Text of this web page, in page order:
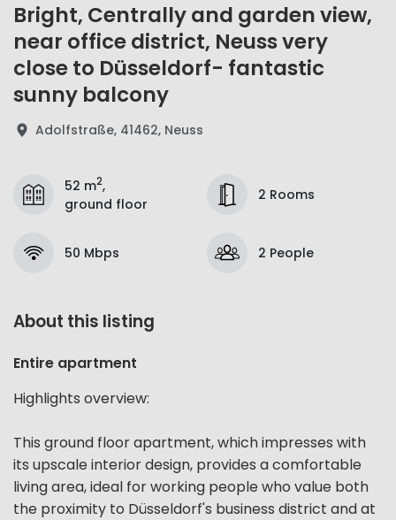
Bright, Centrally and garden view,
near office district, Neuss very
close to Düsseldorf- fantastic
sunny balcony
Adolfstraße, 41462, Neuss
52 m2,
ground floor
2 Rooms
50 Mbps 2 People
About this listing
Entire apartment
Highlights overview:
This ground floor apartment, which impresses with
its upscale interior design, provides a comfortable
living area, ideal for working people who value both
the proximity to Düsseldorf's business district and at